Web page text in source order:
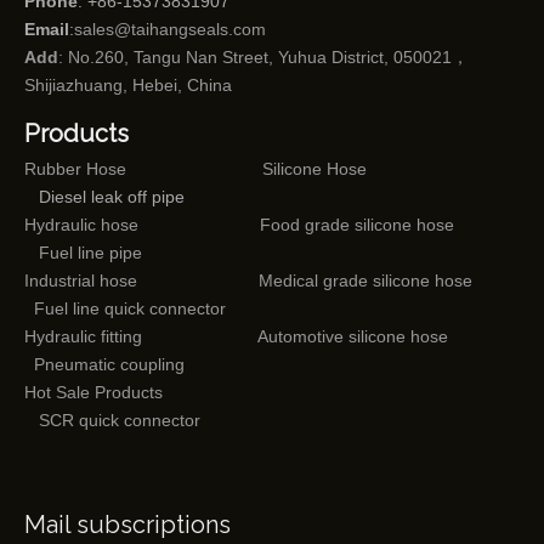
Email:sales@taihangseals.com
Add: No.260, Tangu Nan Street, Yuhua District, 050021，
Shijiazhuang, Hebei, China
Products
Rubber Hose
Silicone Hose
Diesel leak off pipe
Hydraulic hose
Food grade silicone hose
Fuel line pipe
Industrial hose
Medical grade silicone hose
Fuel line quick connector
Hydraulic fitting
Automotive silicone hose
Pneumatic coupling
Hot Sale Products
SCR quick connector
Mail subscriptions